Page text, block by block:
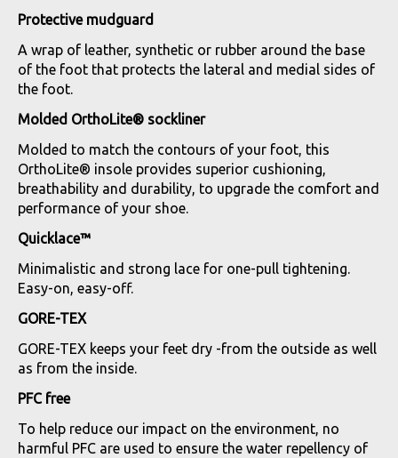
Protective mudguard
A wrap of leather, synthetic or rubber around the base
of the foot that protects the lateral and medial sides of
the foot.
Molded OrthoLite® sockliner
Molded to match the contours of your foot, this
OrthoLite® insole provides superior cushioning,
breathability and durability, to upgrade the comfort and
performance of your shoe.
Quicklace™
Minimalistic and strong lace for one-pull tightening.
Easy-on, easy-off.
GORE-TEX
GORE-TEX keeps your feet dry -from the outside as well
as from the inside.
PFC free
To help reduce our impact on the environment, no
harmful PFC are used to ensure the water repellency of